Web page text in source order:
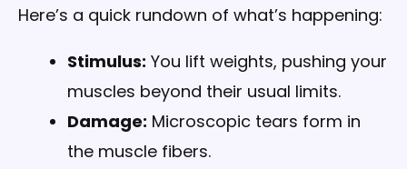
Here’s a quick rundown of what’s happening:
Stimulus: You lift weights, pushing your
muscles beyond their usual limits.
Damage: Microscopic tears form in
the muscle fibers.